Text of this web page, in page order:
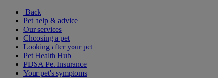
Back
Pet help & advice
Our services
Choosing a pet
Looking after your pet
Pet Health Hub
PDSA Pet Insurance
Your pet's symptoms